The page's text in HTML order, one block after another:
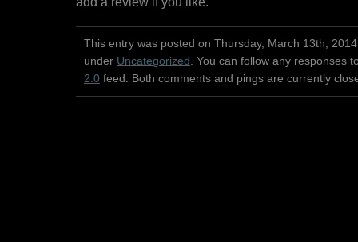
This entry was posted on Thursday, March 13th,
under Uncategorized . You can follow any responses
2.0 feed. Both comments and pings are currently